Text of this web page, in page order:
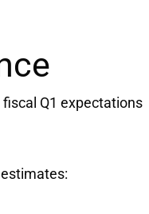
Q1 expectations